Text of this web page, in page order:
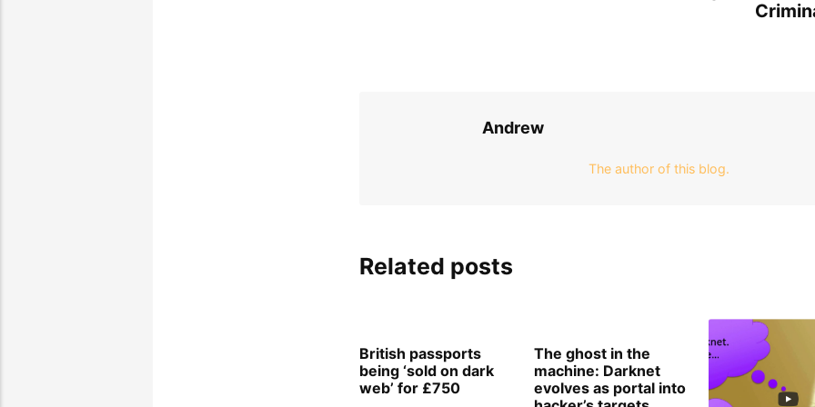
Andrew
The author of this blog.
Related posts
British passports
being ‘sold on dark
web’ for £750
The ghost in the
machine: Darknet
evolves as portal into